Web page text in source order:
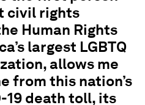
civil rights
Human Rights
largest LGBTQ
allows me
from this nation’s
19 death toll, its